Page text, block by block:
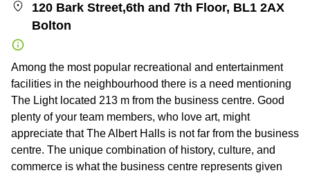
120 Bark Street,6th and 7th Floor, BL1 2AX
Bolton
Among the most popular recreational and entertainment
facilities in the neighbourhood there is a need mentioning
The Light located 213 m from the business centre. Good
plenty of your team members, who love art, might
appreciate that The Albert Halls is not far from the business
centre. The unique combination of history, culture, and
commerce is what the business centre represents given